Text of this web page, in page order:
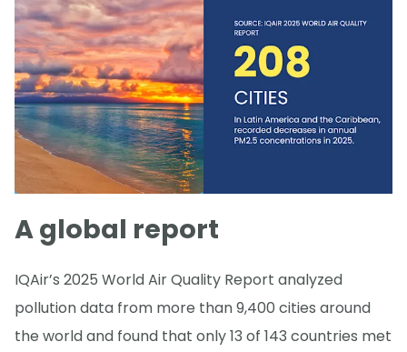
A global report
IQAir’s 2025 World Air Quality Report analyzed
pollution data from more than 9,400 cities around
the world and found that only 13 of 143 countries met